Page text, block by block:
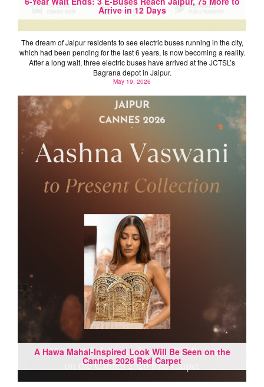
Arrive in 12 Days
The dream of Jaipur residents to see electric buses running in the city,
which had been pending for the last 6 years, is now becoming a reality.
After a long wait, three electric buses have arrived at the JCTSL’s
Bagrana depot in Jaipur.
May 19, 2026
A Hawa Mahal-Inspired Look Will Be Seen on the
Cannes 2026 Red Carpet